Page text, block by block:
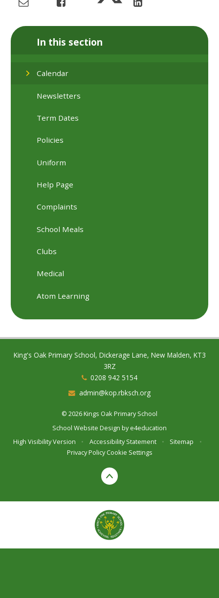
In this section
Calendar
Newsletters
Term Dates
Policies
Uniform
Help Page
Complaints
School Meals
Clubs
Medical
Atom Learning
King's Oak Primary School, Dickerage Lane, New Malden, KT3
3RZ
0208 942 5154
admin@kop.rbksch.org
© 2026 Kings Oak Primary School
School Website Design bye4education
High Visibility Version
• Accessibility Statement • Sitemap
•
Privacy Policy Cookie Settings